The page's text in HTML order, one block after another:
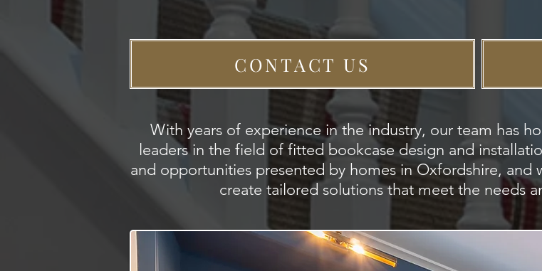
CONTACT US
With years of experience in the industry, our team has
leaders in the field of fitted bookcase design and
and opportunities presented by homes in Oxfordshire, and
create tailored solutions that meet the needs